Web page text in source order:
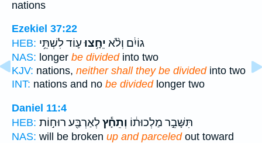
nations
Ezekiel 37:22
HEB:
גוֹיִ֔ם וְלֹ֨א יֵחָ֥צוּע֛וֹד לִשְׁתֵּ֥י
NAS: longer be dividedinto two
KJV: nations, neither shall they be dividedinto two
INT: nations and no be dividedlonger two
Daniel 11:4
HEB:
תִּשָּׁבֵ֣ר מַלְכוּת֔וֹ וְתֵחָ֕ץלְאַרְבַּ֖ע רוּח֣וֹת
NAS: will be broken up and parceledout toward